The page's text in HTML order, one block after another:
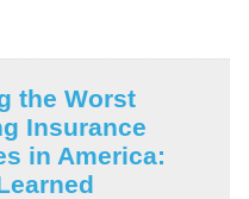
the Worst
Insurance
in America: